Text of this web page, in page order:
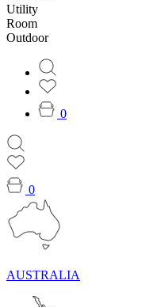
Utility
Room
Outdoor
0
0
AUSTRALIA